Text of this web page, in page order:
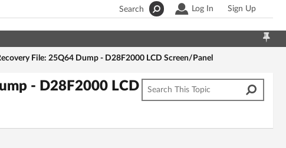
Log In Sign Up
Search
File: 25Q64 Dump - D28F2000 LCD Screen/Panel
- D28F2000 LCD